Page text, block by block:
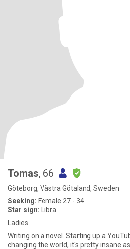
Tomas, 66
Göteborg, Västra Götaland, Sweden
Seeking: Female 27 - 34
Star sign: Libra
Ladies
Writing on a novel. Starting up a
changing the world, it's pretty insane as